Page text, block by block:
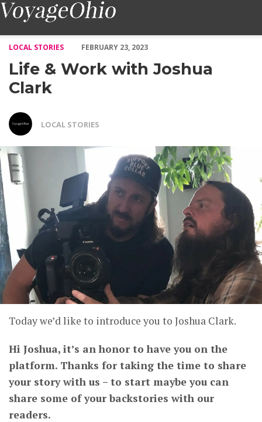
LOCAL STORIES
FEBRUARY 23, 2023
Life & Work with Joshua
Clark
LOCAL STORIES
Today we’d like to introduce you to Joshua Clark.
Hi Joshua, it’s an honor to have you on the
platform. Thanks for taking the time to share
your story with us – to start maybe you can
share some of your backstories with our
readers.